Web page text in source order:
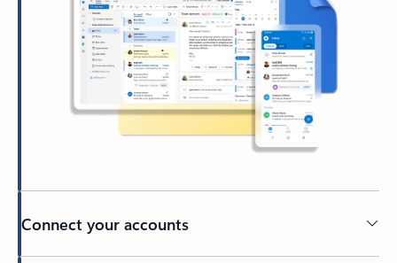
Connect your accounts